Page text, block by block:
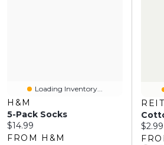
Loading Inventory...
H&M
5-Pack Socks
Current price:
$14.99
FROM H&M
$2.99